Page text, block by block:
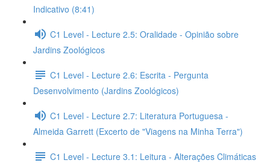
Indicativo (8:41)
C1 Level - Lecture 2.5: Oralidade - Opinião sobre
Jardins Zoológicos
C1 Level - Lecture 2.6: Escrita - Pergunta
Desenvolvimento (Jardins Zoológicos)
C1 Level - Lecture 2.7: Literatura Portuguesa -
Almeida Garrett (Excerto de "Viagens na Minha Terra")
C1 Level - Lecture 3.1: Leitura - Alterações Climáticas